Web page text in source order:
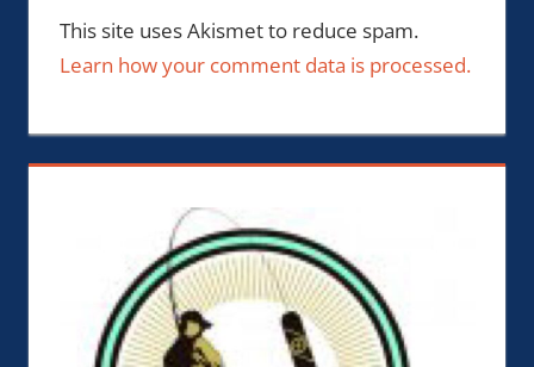
This site uses Akismet to reduce spam.
Learn how your comment data is processed.